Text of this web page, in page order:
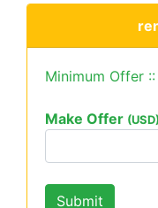
Minimum Offer
Make Offer (USD)